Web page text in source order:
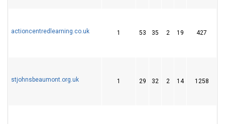
actioncentredlearning.co.uk 1 53 35 2 19 427
stjohnsbeaumont.org.uk 1 29 32 2 14 1258